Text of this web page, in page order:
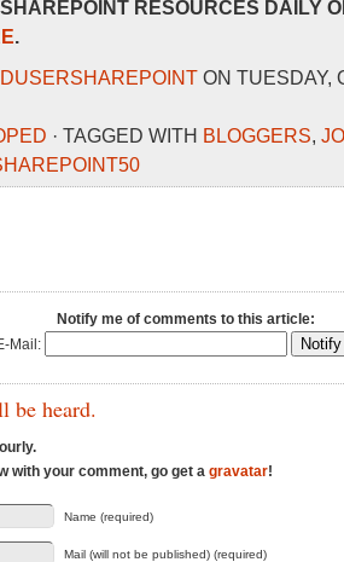
SHAREPOINT RESOURCES DAILY
.
ON TUESDAY,
· TAGGED WITH BLOGGERS,
Notify me of comments to this article:
Mail:
be heard.
with your comment, go get a gravatar!
Name (required)
Mail (will not be published) (required)